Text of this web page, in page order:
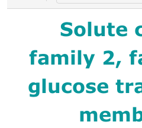
Solute
family 2,
glucose